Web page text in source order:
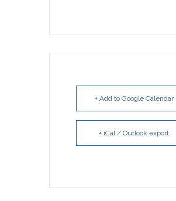
+ Add to Google Calendar
+ iCal / Outlook export